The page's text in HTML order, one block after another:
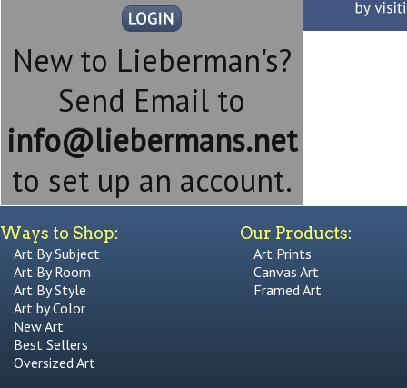
New to Lieberman's?
Send Email to
info@liebermans.net
to set up an account.
Ways to Shop:
Art By Subject
Art By Room
Art By Style
Art by Color
New Art
Best Sellers
Oversized Art
Our Products:
Art Prints
Canvas Art
Framed Art